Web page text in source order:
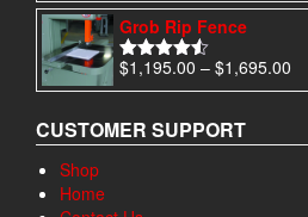
Grob Rip Fence
Rated4.50
out of 5
$1,195.00 – $1,695.00
CUSTOMER SUPPORT
Shop
Home